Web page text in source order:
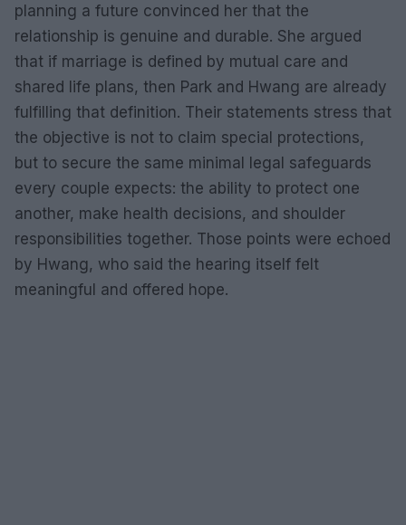
planning a future convinced her that the
relationship is genuine and durable. She argued
that if marriage is defined by mutual care and
shared life plans, then Park and Hwang are already
fulfilling that definition. Their statements stress that
the objective is not to claim special protections,
but to secure the same minimal legal safeguards
every couple expects: the ability to protect one
another, make health decisions, and shoulder
responsibilities together. Those points were echoed
by Hwang, who said the hearing itself felt
meaningful and offered hope.